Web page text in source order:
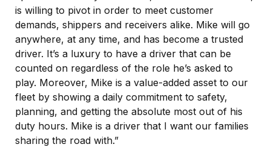
is willing to pivot in order to meet customer
demands, shippers and receivers alike. Mike will go
anywhere, at any time, and has become a trusted
driver. It’s a luxury to have a driver that can be
counted on regardless of the role he’s asked to
play. Moreover, Mike is a value-added asset to our
fleet by showing a daily commitment to safety,
planning, and getting the absolute most out of his
duty hours. Mike is a driver that I want our families
sharing the road with.”